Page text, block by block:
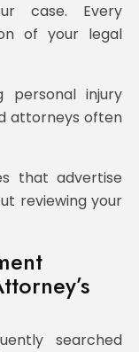
case. Every
of your legal
personal injury
attorneys often
that advertise
reviewing your
searched